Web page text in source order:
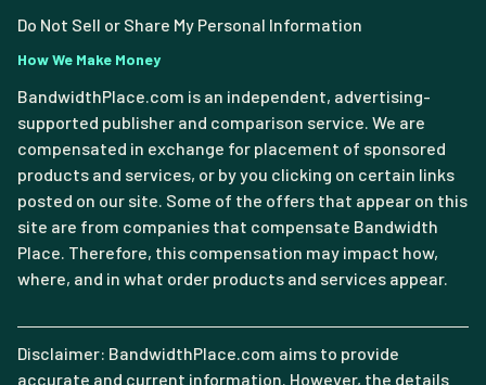
Do Not Sell or Share My Personal Information
How We Make Money
BandwidthPlace.com is an independent, advertising-
supported publisher and comparison service. We are
compensated in exchange for placement of sponsored
products and services, or by you clicking on certain links
posted on our site. Some of the offers that appear on this
site are from companies that compensate Bandwidth
Place. Therefore, this compensation may impact how,
where, and in what order products and services appear.
Disclaimer: BandwidthPlace.com aims to provide
accurate and current information. However, the details